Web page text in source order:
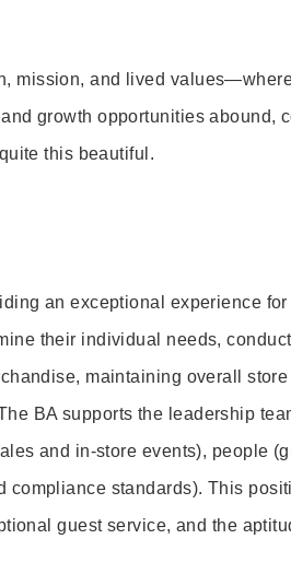
mission, and lived
growth opportunities abound,
this beautiful.
an exceptional experience
their individual needs,
maintaining overall store
BA supports the leadership
and in-store events), people
compliance standards). This
guest service, and the